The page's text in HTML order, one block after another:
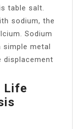
table salt.
sodium, the
Sodium
simple metal
displacement
Life